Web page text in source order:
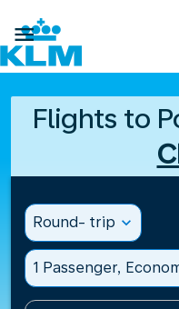

Flights to
Round- trip expand_more
1 Passenger,